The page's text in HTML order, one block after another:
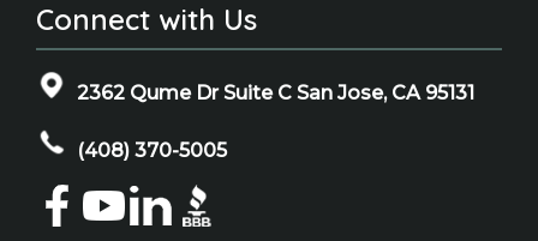
Connect with Us
2362 Qume Dr Suite C San Jose, CA 95131
(408) 370-5005